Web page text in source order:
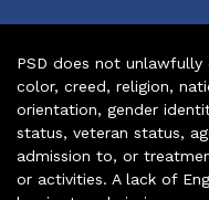
PSD does not
color, creed, religion,
orientation, gender
status, veteran status,
admission to, or
or activities. A lack of